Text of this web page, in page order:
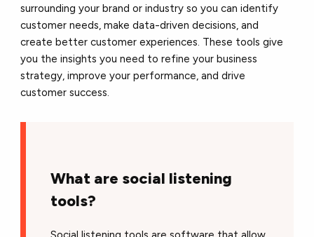
surrounding your brand or industry so you can identify
customer needs, make data-driven decisions, and
create better customer experiences. These tools give
you the insights you need to refine your business
strategy, improve your performance, and drive
customer success.
What are social listening
tools?